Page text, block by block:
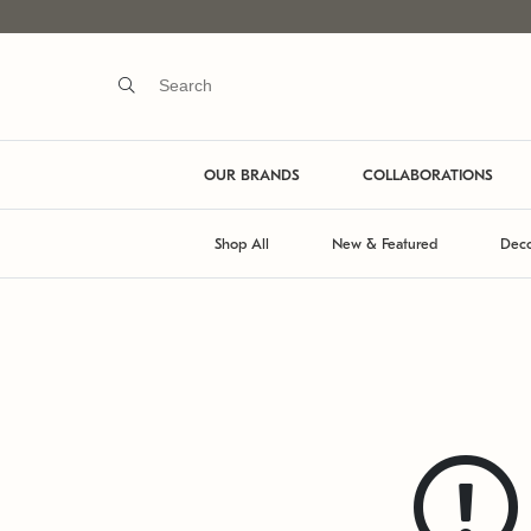
OUR BRANDS COLLABORATIONS
Shop All New & Featured